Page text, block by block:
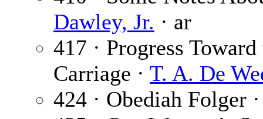
Dawley, Jr. · ar
417 · Progress
Carriage · T. A. De
424 · Obediah Folger